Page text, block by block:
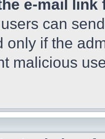
e-mail
can
only if the
malicious